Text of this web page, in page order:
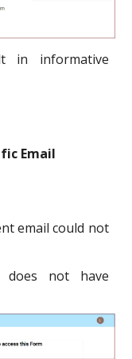
in informative
Email
email could not
does not have